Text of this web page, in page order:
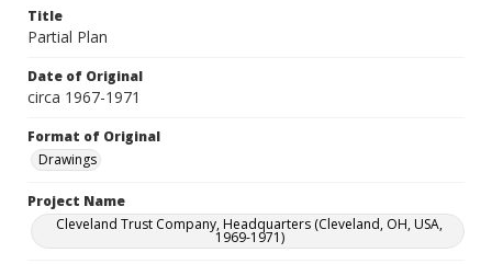
Title
Partial Plan
Date of Original
circa 1967-1971
Format of Original
Drawings
Project Name
Cleveland Trust Company, Headquarters (Cleveland, OH, USA,
1969-1971)